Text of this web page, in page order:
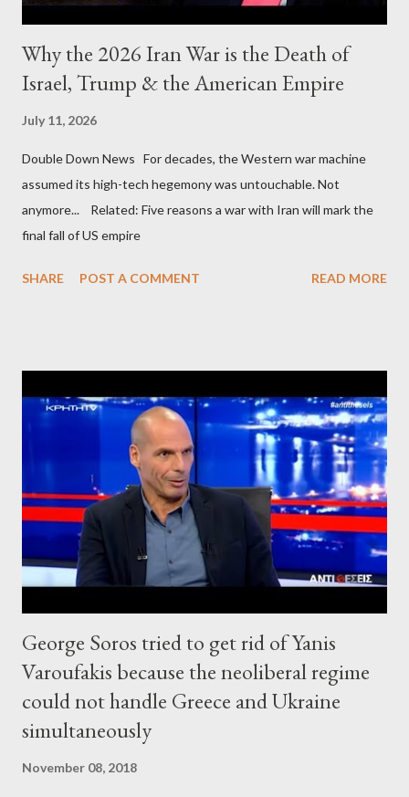
Why the 2026 Iran War is the Death of
Israel, Trump & the American Empire
July 11, 2026
Double Down News For decades, the Western war machine
assumed its high-tech hegemony was untouchable. Not
anymore... Related: Five reasons a war with Iran will mark the
final fall of US empire
SHARE POST A COMMENT READ MORE
George Soros tried to get rid of Yanis
Varoufakis because the neoliberal regime
could not handle Greece and Ukraine
simultaneously
November 08, 2018